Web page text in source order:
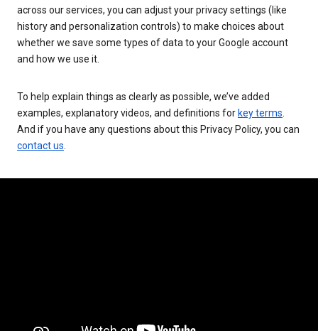
across our services, you can adjust your privacy settings (like
history and personalization controls) to make choices about
whether we save some types of data to your Google account
and how we use it.
To help explain things as clearly as possible, we’ve added
examples, explanatory videos, and definitions for key terms
And if you have any questions about this Privacy Policy, you can
contact us